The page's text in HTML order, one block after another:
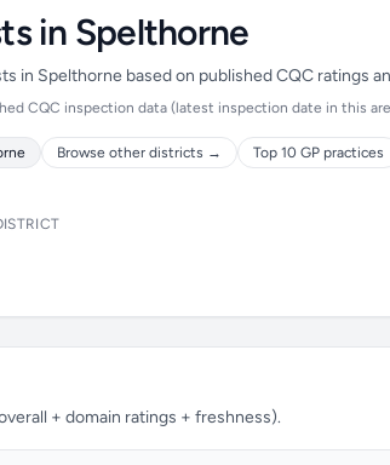
in Spelthorne
in Spelthorne based on published CQC ratings
CQC inspection data (latest inspection date in this
Browse other districts → Top 10 GP practices
+ domain ratings + freshness).